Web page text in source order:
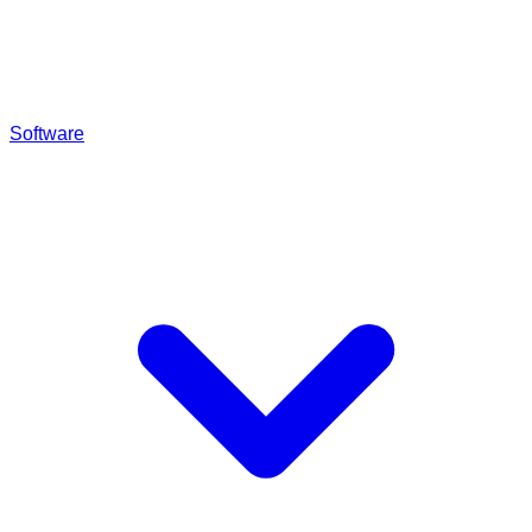
Software